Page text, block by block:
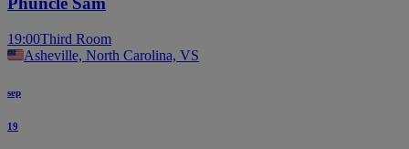
19:00Third Room
Asheville, North Carolina, VS
sep
19